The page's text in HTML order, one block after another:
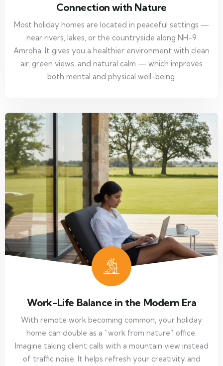
Connection with Nature
Most holiday homes are located in peaceful settings —
near rivers, lakes, or the countryside along NH-9
Amroha. It gives you a healthier environment with clean
air, green views, and natural calm — which improves
both mental and physical well-being.
Work-Life Balance in the Modern Era
With remote work becoming common, your holiday
home can double as a “work from nature” office.
Imagine taking client calls with a mountain view instead
of traffic noise. It helps refresh your creativity and